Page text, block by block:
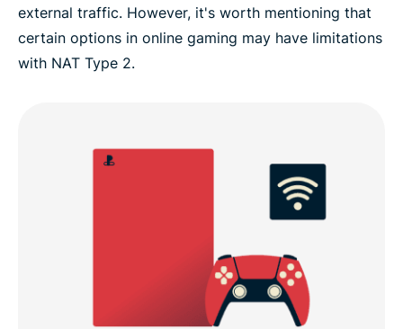
external traffic. However, it's worth mentioning that
certain options in online gaming may have limitations
with NAT Type 2.